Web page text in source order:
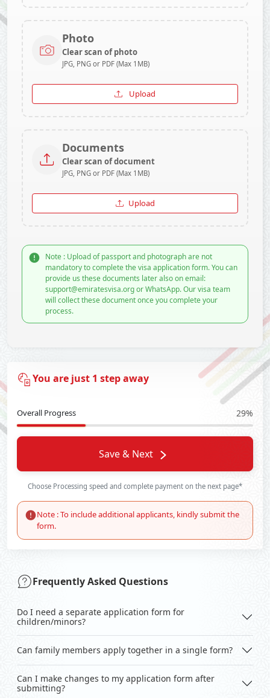
Photo
Clear scan of photo
JPG, PNG or PDF (Max 1MB)
Upload
Documents
Clear scan of document
JPG, PNG or PDF (Max 1MB)
Upload
Note : Upload of passport and photograph are not
mandatory to complete the visa application form. You can
provide us these documents later also on email:
support@emiratesvisa.org or WhatsApp. Our visa team
will collect these document once you complete your
process.
You are just 1 step away
Overall Progress 29%
Save & Next
Choose Processing speed and complete payment on the next page*
Note : To include additional applicants, kindly submit the
form.
Frequently Asked Questions
Do I need a separate application form for
children/minors?
Can family members apply together in a single form?
Can I make changes to my application form after
submitting?